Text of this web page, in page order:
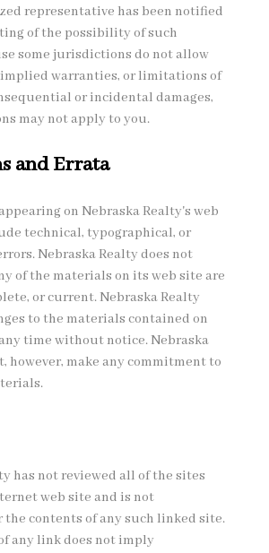
representative has been notified
of the possibility of such
some jurisdictions do not allow
warranties, or limitations of
or incidental damages,
may not apply to you.
and Errata
on Nebraska Realty's web
technical, typographical, or
Nebraska Realty does not
of the materials on its web site are
or current. Nebraska Realty
to the materials contained on
time without notice. Nebraska
however, make any commitment to
has not reviewed all of the sites
web site and is not
the contents of any such linked site.
any link does not imply